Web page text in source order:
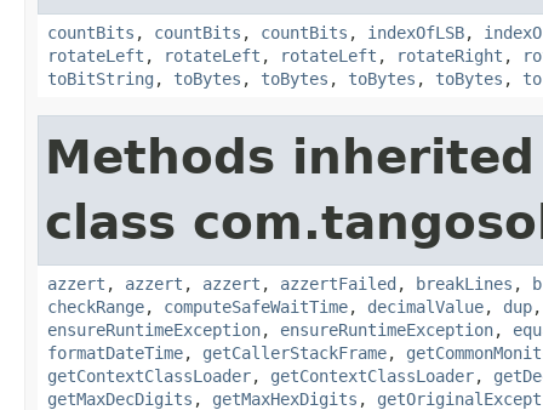
countBits , countBits , countBits , indexOfLSB,
rotateLeft , rotateLeft , rotateLeft , rotateRight ,
toBitString , toBytes , toBytes , toBytes , toBytes ,
Methods
class
azzert , azzert , azzert , azzertFailed , breakLines ,
checkRange, computeSafeWaitTime, decimalValue, dup
ensureRuntimeException, ensureRuntimeException,
formatDateTime, getCallerStackFrame,
getContextClassLoader, getContextClassLoader,
getMaxDecDigits , getMaxHexDigits ,